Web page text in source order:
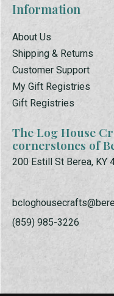
Information
About Us
Shipping & Returns
Customer Support
My Gift Registries
Gift Registries
The Log House
cornerstones of
200 Estill St Berea, KY
(859) 985-3226